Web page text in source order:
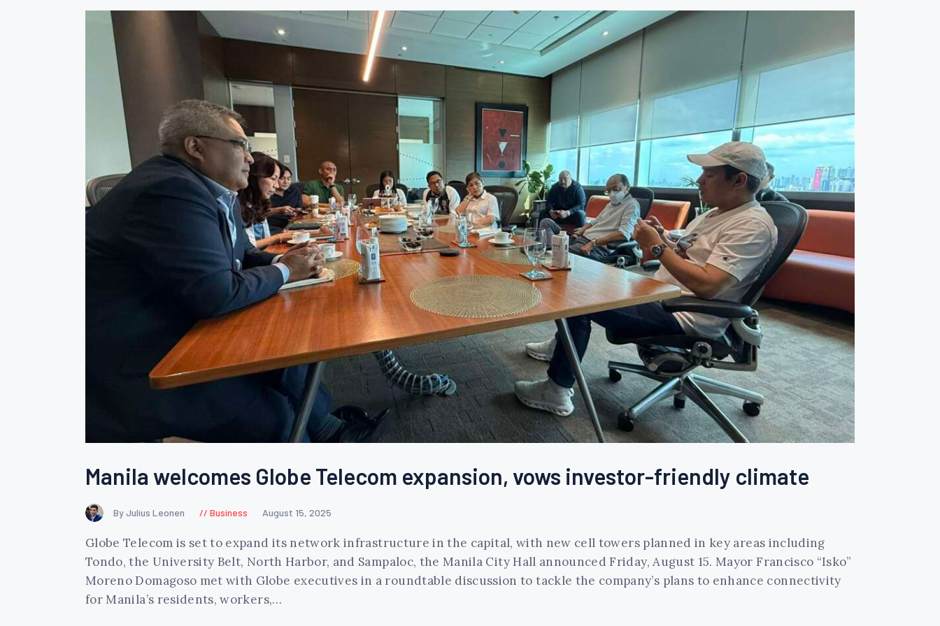
Manila welcomes Globe Telecom expansion, vows investor-friendly climate
By Julius Leonen Business August 15, 2025
Globe Telecom is set to expand its network infrastructure in the capital, with new cell towers planned in key areas including
Tondo, the University Belt, North Harbor, and Sampaloc, the Manila City Hall announced Friday, August 15. Mayor Francisco “Isko”
Moreno Domagoso met with Globe executives in a roundtable discussion to tackle the company’s plans to enhance connectivity
for Manila’s residents, workers,…